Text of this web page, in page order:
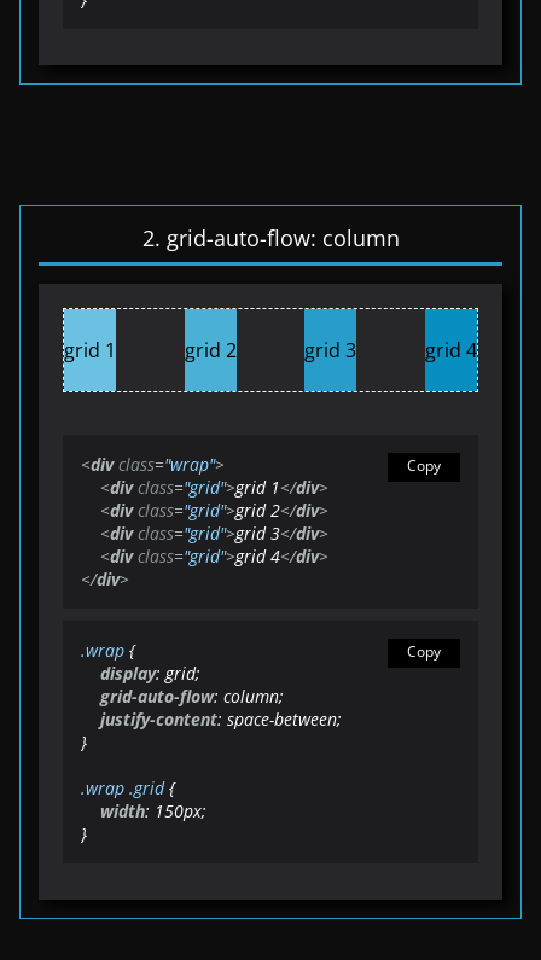
2. grid-auto-flow: column
grid 1 grid 2 grid 3 grid 4
Copy
<div class="wrap">
<div class="grid">grid 1</div>
<div class="grid">grid 2</div>
<div class="grid">grid 3</div>
<div class="grid">grid 4</div>
</div>
Copy
.wrap {
display: grid;
grid-auto-flow: column;
justify-content: space-between;
}
.wrap .grid {
width: 150px;
}